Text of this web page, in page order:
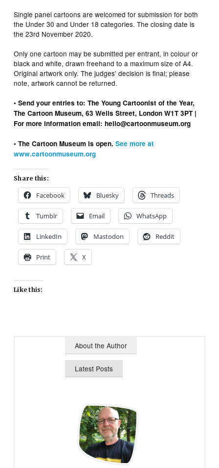
Single panel cartoons are welcomed for submission for both
the Under 30 and Under 18 categories. The closing date is
the 23rd November 2020.
Only one cartoon may be submitted per entrant, in colour or
black and white, drawn freehand to a maximum size of A4.
Original artwork only. The judges’ decision is final; please
note, artwork cannot be returned.
• Send your entries to: The Young Cartoonist of the Year,
The Cartoon Museum, 63 Wells Street, London W1T 3PT |
For more information email: hello@cartoonmuseum.org
• The Cartoon Museum is open.See more at
www.cartoonmuseum.org
Share this:
Facebook Bluesky Threads
Tumblr Email WhatsApp
LinkedIn Mastodon Reddit
Print X
Like this:
About the Author
Latest Posts